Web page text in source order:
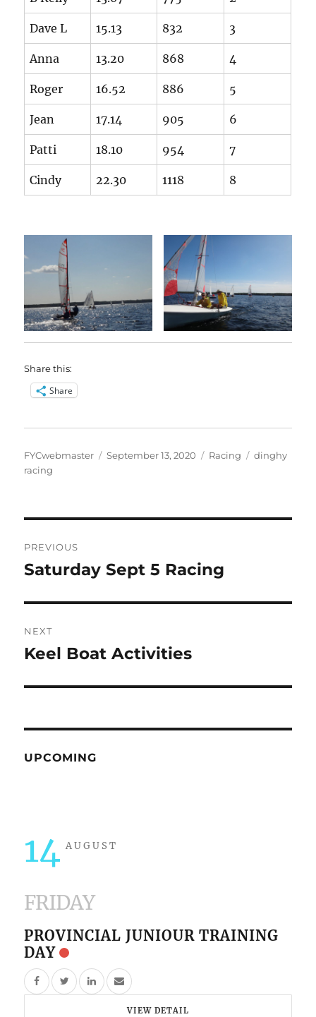
Dave L 15.13 832 3
Anna 13.20 868 4
Roger 16.52 886 5
Jean 17.14 905 6
Patti 18.10 954 7
Cindy 22.30 1118 8
Share this:
Share
Author
FYCwebmaster
Posted
September 13, 2020 Categories
Racing Tags
dinghy
racing
navigation
PREVIOUS
Previous
Saturday Sept 5 Racing
NEXT
Next
Keel Boat Activities
UPCOMING
14 AUGUST
FRIDAY
PROVINCIAL JUNIOUR TRAINING
DAY
VIEW DETAIL